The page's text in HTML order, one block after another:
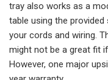
tray also works as a
table using the
your cords and wiring.
might not be a great fit
However, one major